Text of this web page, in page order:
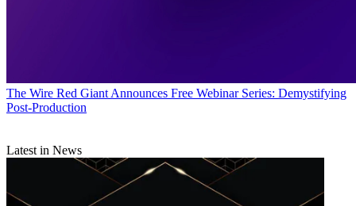
The Wire Red Giant Announces Free Webinar Series: Demystifying
Post-Production
Latest in News